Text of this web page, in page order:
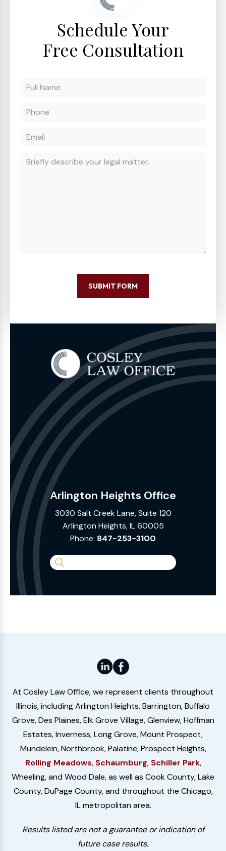
Schedule Your
Free Consultation
SUBMIT FORM
Arlington Heights Office
3030 Salt Creek Lane, Suite 120
Arlington Heights, IL 60005
Phone: 847-253-3100
Search
Website
At Cosley Law Office, we represent clients throughout
Illinois, including Arlington Heights, Barrington, Buffalo
Grove, Des Plaines, Elk Grove Village, Glenview, Hoffman
Estates, Inverness, Long Grove, Mount Prospect,
Mundelein, Northbrook, Palatine, Prospect Heights,
Rolling Meadows, Schaumburg, Schiller Park,
Wheeling, and Wood Dale, as well as Cook County, Lake
County, DuPage County, and throughout the Chicago,
IL metropolitan area.
Results listed are not a guarantee or indication of
future case results.